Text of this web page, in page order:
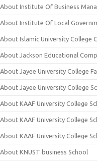
About Institute Of Business
About Institute Of Local
About Islamic University College
About Jackson Educational
About Jayee University College
About Jayee University College
About KAAF University College
About KAAF University College
About KAAF University College
About KNUST business School